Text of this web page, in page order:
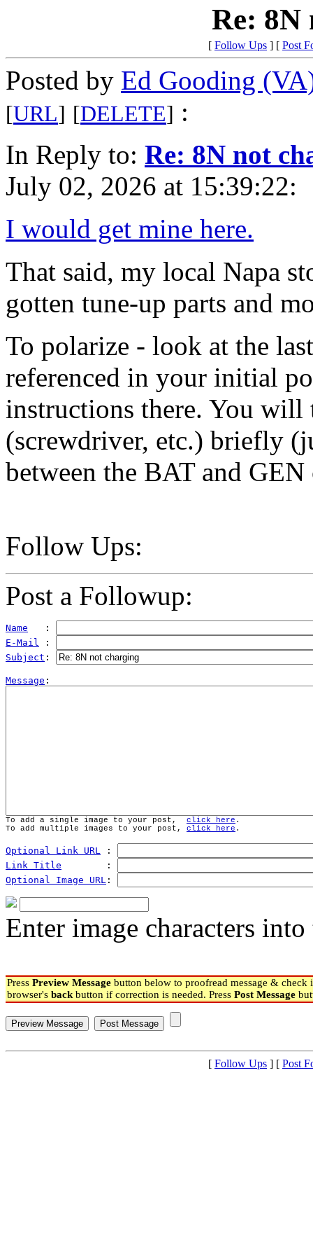
Re: 8N
[ Follow Ups ] [ Post
Posted by Ed Gooding
[URL] [DELETE] :
In Reply to: Re: 8N not
July 02, 2026 at 15:39:22:
I would get mine here.
That said, my local Napa
gotten tune-up parts and
To polarize - look at the
referenced in your initial
instructions there. You will
(screwdriver, etc.) briefly
between the BAT and
Follow Ups:
Post a Followup:
Name
   :
E-Mail :
Subject :
Message
To add a single image to your post, click here .
To add multiple images to your post, click here .
Optional Link URL :
Link Title
        :
Optional Image URL :
Enter image characters
Press Preview Message button below to proofread message & check
browser's back button if correction is needed. Press Post Message
[ Follow Ups ] [ Post